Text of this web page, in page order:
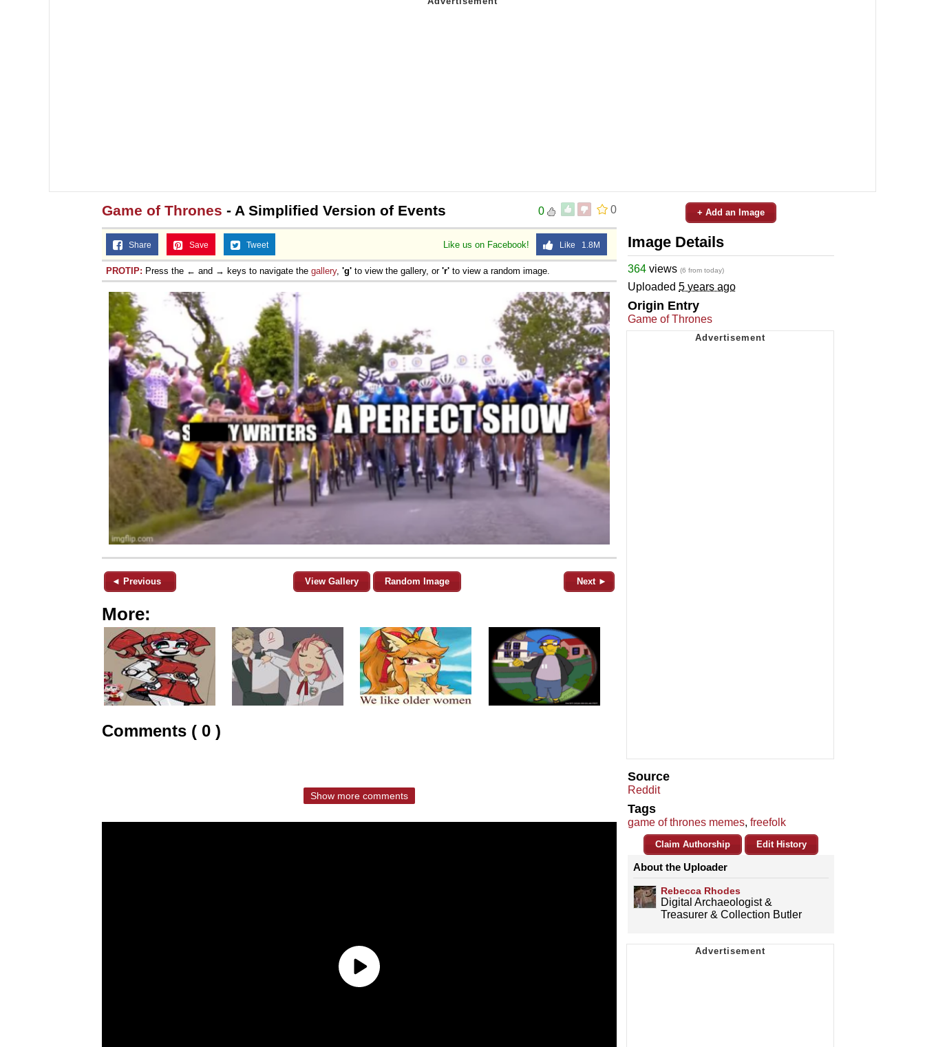
0
0
Game of Thrones - A Simplified Version of Events
Like us on Facebook! Like 1.8M
Share Save Tweet
PROTIP: Press the ← and → keys to navigate the gallery, 'g' to view the gallery, or 'r' to view a random image.
◄ Previous View Gallery Random Image Next ►
More:
Comments ( 0 )
Show more comments
+ Add an Image
Image Details
364 views (6 from today)
Uploaded 5 years ago
Origin Entry
Game of Thrones
Source
Reddit
Tags
game of thrones memes, freefolk
Claim Authorship Edit History
About the Uploader
Rebecca Rhodes
Digital Archaeologist &
Treasurer & Collection Butler